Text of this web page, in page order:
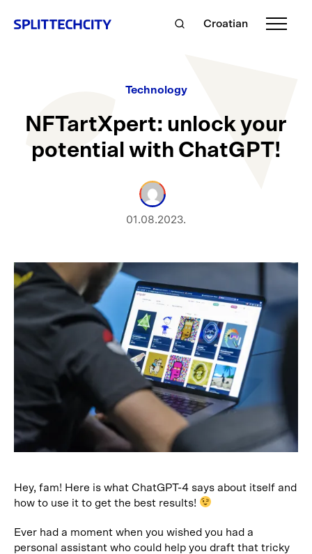
Croatian
Technology
NFTartXpert: unlock your
potential with ChatGPT!
01.08.2023.
Hey, fam! Here is what ChatGPT-4 says about itself and
how to use it to get the best results!
Ever had a moment when you wished you had a
personal assistant who could help you draft that tricky